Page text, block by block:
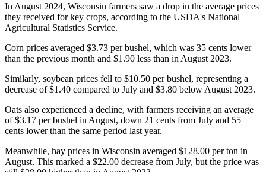
In August 2024, Wisconsin farmers saw a drop in the average prices
they received for key crops, according to the USDA's National
Agricultural Statistics Service.
Corn prices averaged $3.73 per bushel, which was 35 cents lower
than the previous month and $1.90 less than in August 2023.
Similarly, soybean prices fell to $10.50 per bushel, representing a
decrease of $1.40 compared to July and $3.80 below August 2023.
Oats also experienced a decline, with farmers receiving an average
of $3.17 per bushel in August, down 21 cents from July and 55
cents lower than the same period last year.
Meanwhile, hay prices in Wisconsin averaged $128.00 per ton in
August. This marked a $22.00 decrease from July, but the price was